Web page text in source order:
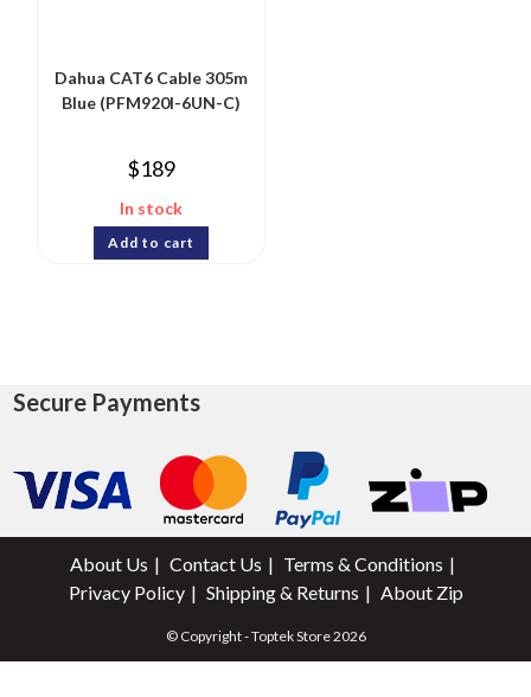
Dahua CAT6 Cable 305m
Blue (PFM920I-6UN-C)
$189
In stock
Add to cart
Secure Payments
About Us Contact Us
Terms & Conditions
Privacy Policy
Shipping & Returns About Zip
© Copyright - Toptek Store 2026